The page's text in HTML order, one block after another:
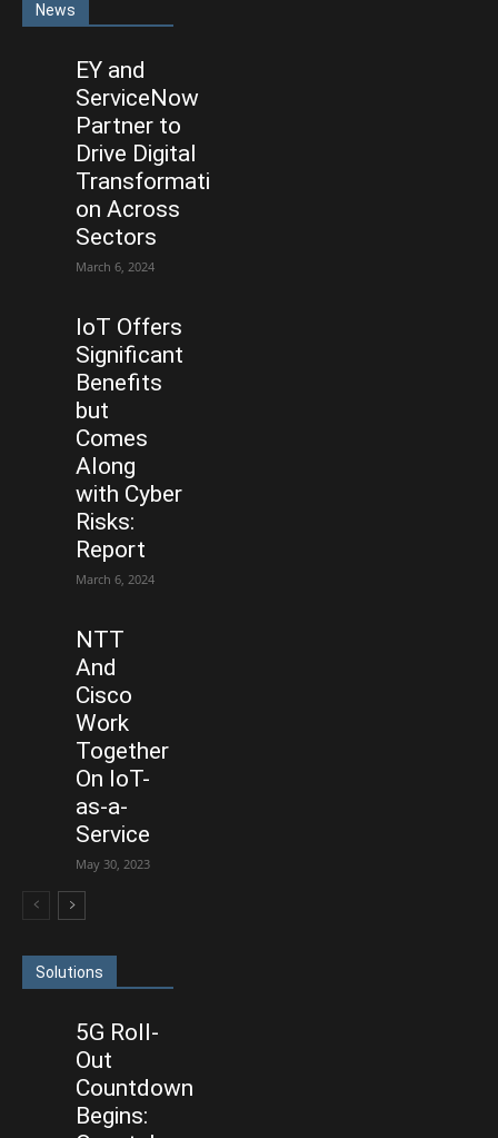
News
EY and
ServiceNow
Partner to
Drive Digital
Transformati
on Across
Sectors
March 6, 2024
IoT Offers
Significant
Benefits
but
Comes
Along
with Cyber
Risks:
Report
March 6, 2024
NTT
And
Cisco
Work
Together
On IoT-
as-a-
Service
May 30, 2023
Solutions
5G Roll-
Out
Countdown
Begins: